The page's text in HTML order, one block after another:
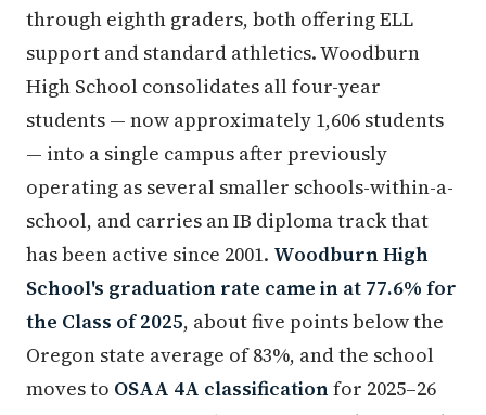
through eighth graders, both offering ELL
support and standard athletics. Woodburn
High School consolidates all four-year
students — now approximately 1,606 students
— into a single campus after previously
operating as several smaller schools-within-a-
school, and carries an IB diploma track that
has been active since 2001. Woodburn High
School's graduation rate came in at 77.6% for
the Class of 2025, about five points below the
Oregon state average of 83%, and the school
moves to OSAA 4A classificationfor 2025–26